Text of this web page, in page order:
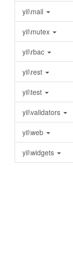
yii\mail
yii\mutex
yii\rbac
yii\rest
yii\test
yii\validators
yii\web
yii\widgets